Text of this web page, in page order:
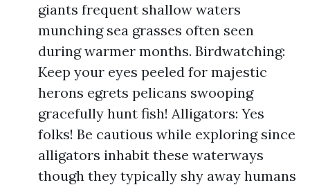
giants frequent shallow waters
munching sea grasses often seen
during warmer months. Birdwatching:
Keep your eyes peeled for majestic
herons egrets pelicans swooping
gracefully hunt fish! Alligators: Yes
folks! Be cautious while exploring since
alligators inhabit these waterways
though they typically shy away humans